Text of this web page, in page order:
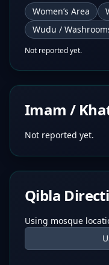
Women’s Area
Wudu /
Not reported yet.
Imam /
Not reported yet.
Qibla
Using mosque